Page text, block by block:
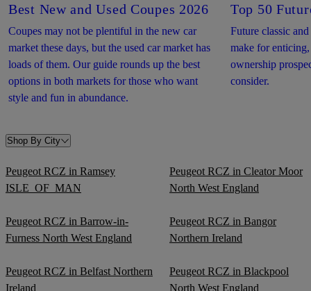
Best New and Used Coupes 2026
Coupes may not be plentiful in the new car
market these days, but the used car market has
loads of them. Our guide rounds up the best
options in both markets for those who want
style and fun in abundance.
Top 50
Future classic
make for
ownership
consider.
Shop By City
Peugeot RCZ in Ramsey
ISLE_OF_MAN
Peugeot RCZ in Cleator Moor
North West England
Peugeot RCZ in Barrow-in-
Furness North West England
Peugeot RCZ in Bangor
Northern Ireland
Peugeot RCZ in Belfast Northern
Ireland
Peugeot RCZ in Blackpool
North West England